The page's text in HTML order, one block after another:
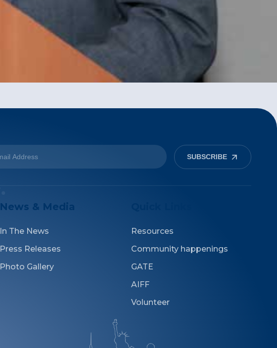
SUBSCRIBE
News & Media
In The News
Press Releases
Photo Gallery
Resources
Community happenings
GATE
AIFF
Volunteer